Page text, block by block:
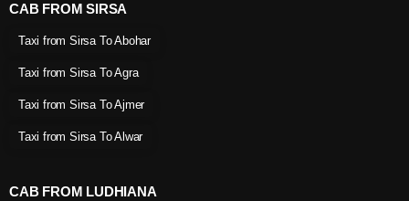
CAB FROM SIRSA
Taxi from Sirsa To Abohar
Taxi from Sirsa To Agra
Taxi from Sirsa To Ajmer
Taxi from Sirsa To Alwar
CAB FROM LUDHIANA